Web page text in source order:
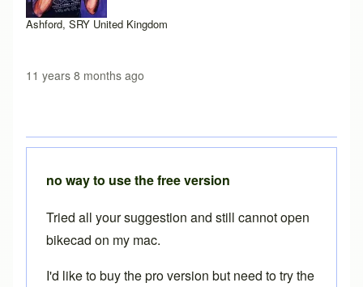
Ashford, SRY United Kingdom
11 years 8 months ago
no way to use the free version
Tried all your suggestion and still cannot open
bikecad on my mac.
I'd like to buy the pro version but need to try the